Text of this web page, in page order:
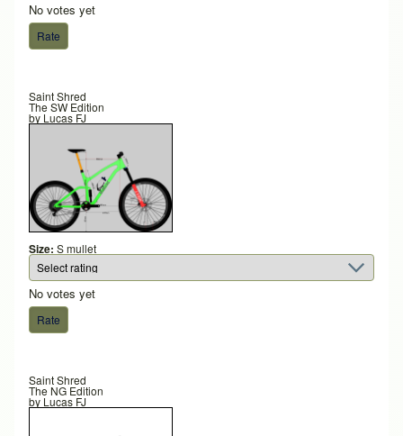
No votes yet
Saint Shred
The SW Edition
by Lucas FJ
Size: S mullet
No votes yet
Saint Shred
The NG Edition
by Lucas FJ